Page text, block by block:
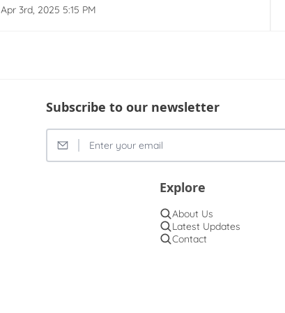
Apr 3rd, 2025 5:15 PM
Subscribe to our newsletter
Explore
About Us
Latest Updates
Contact